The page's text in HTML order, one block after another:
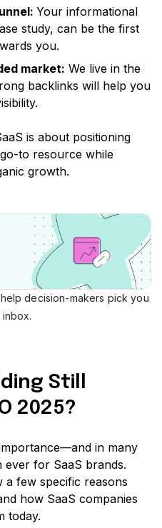
Your informational
study, can be the first
you.
market: We live in the
backlinks will help you
is about positioning
to resource while
growth.
decision-makers pick you
Still
2025?
in many
ever for SaaS brands.
a few specific reasons
how SaaS companies
today.